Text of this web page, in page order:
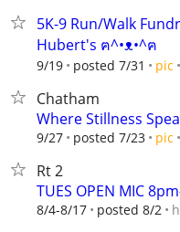
5K-9 Run/Walk
Hubert's ฅ^•ᴥ•^ฅ
9/19 posted 7/31 pic
Chatham
Where Stillness
9/27 posted 7/23 pic
Rt 2
TUES OPEN MIC
8/4-8/17 posted 8/2